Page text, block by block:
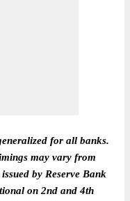
for all banks.
may vary from
by Reserve Bank
on 2nd and 4th